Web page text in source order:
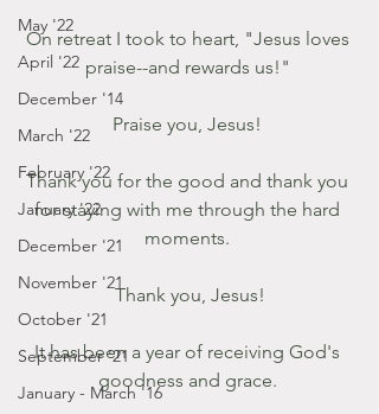
May '22
April '22
December '14
March '22
February '22
January '22
December '21
November '21
October '21
September '21
January - March '16
On retreat I took to heart, "Jesus loves
praise--and rewards us!"
Praise you, Jesus!
Thank you for the good and thank you
for staying with me through the hard
moments.
Thank you, Jesus!
It has been a year of receiving God's
goodness and grace.